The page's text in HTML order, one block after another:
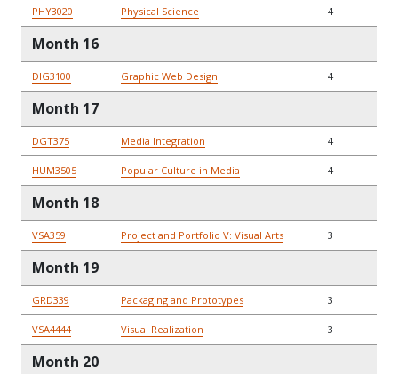
PHY3020 Physical Science 4
Month 16
DIG3100 Graphic Web Design 4
Month 17
DGT375 Media Integration 4
HUM3505 Popular Culture in Media 4
Month 18
VSA359 Project and Portfolio V: Visual Arts 3
Month 19
GRD339 Packaging and Prototypes 3
VSA4444 Visual Realization 3
Month 20